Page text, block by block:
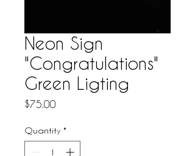
Neon Sign
"Congratulations"
Green Ligting
$75.00
Quantity *